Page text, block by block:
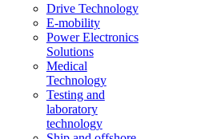
Drive Technology
E-mobility
Power Electronics
Solutions
Medical
Technology
Testing and
laboratory
technology